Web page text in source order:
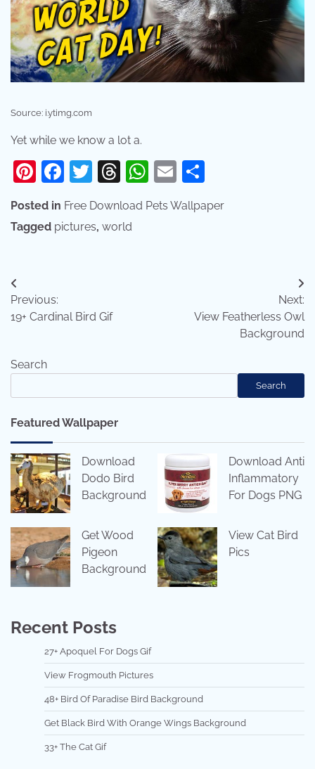
Source: i.ytimg.com
Yet while we know a lot a.
Pinterest
Facebook
Twitter
Threads
WhatsApp
Email
Posted in Free Download Pets Wallpaper
Tagged pictures, world
Post
navigation
Previous:
19+ Cardinal Bird Gif
Next:
View Featherless Owl
Background
Search
Search
Featured Wallpaper
Download
Dodo Bird
Background
Download Anti
Inflammatory
For Dogs PNG
Get Wood
Pigeon
Background
View Cat Bird
Pics
Recent Posts
27+ Apoquel For Dogs Gif
View Frogmouth Pictures
48+ Bird Of Paradise Bird Background
Get Black Bird With Orange Wings Background
33+ The Cat Gif